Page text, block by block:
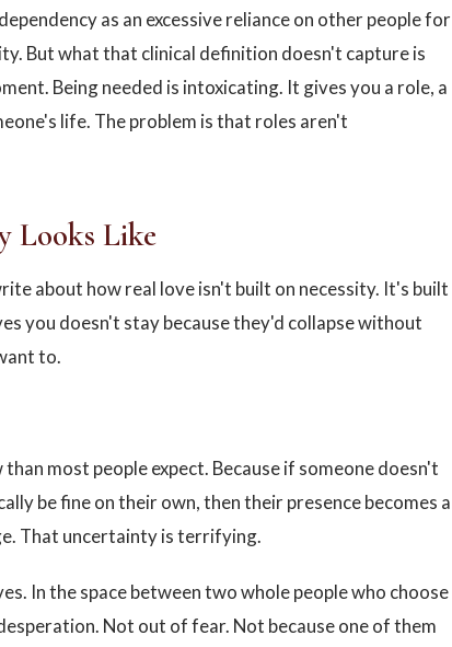
as an excessive reliance on other people for
But what that clinical definition doesn't capture is
Being needed is intoxicating. It gives you a role, a
life. The problem is that roles aren't
Looks Like
about how real love isn't built on necessity. It's built
you doesn't stay because they'd collapse without
to.
most people expect. Because if someone doesn't
be fine on their own, then their presence becomes a
That uncertainty is terrifying.
In the space between two whole people who choose
Not out of fear. Not because one of them